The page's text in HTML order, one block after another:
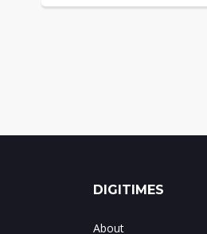
DIGITIMES
About